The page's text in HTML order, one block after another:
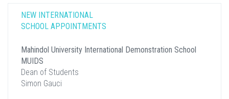
NEW INTERNATIONAL
SCHOOL APPOINTMENTS
Mahindol University International Demonstration School
MUIDS
Dean of Students
Simon Gauci